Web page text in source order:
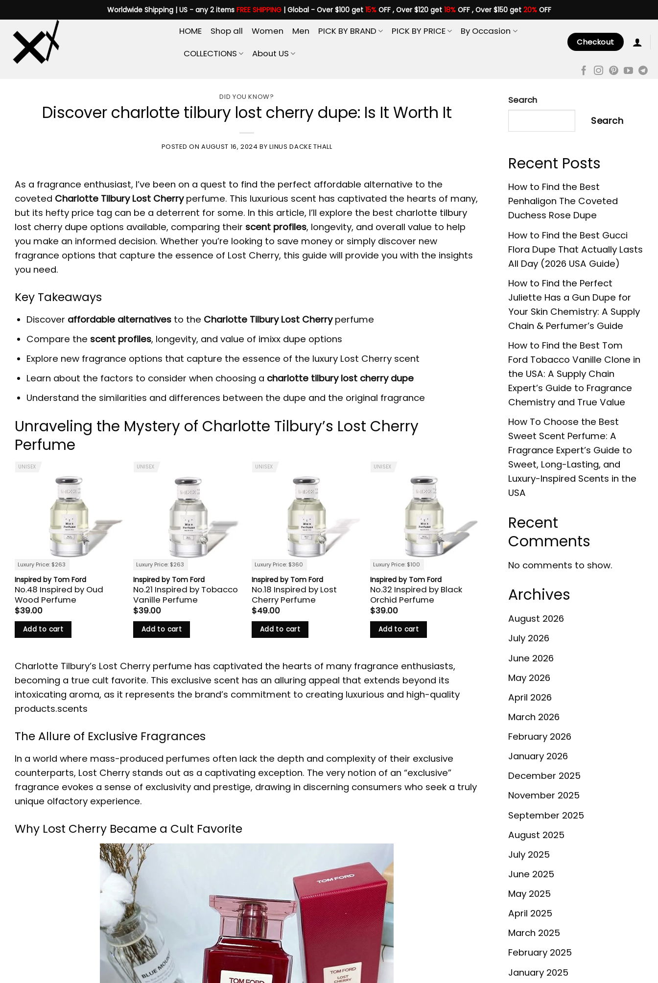
to
content
Worldwide Shipping | US - any 2 items FREE SHIPPING| Global - Over $100 get 15%OFF , Over $120 get 18%OFF , Over $150 get 20%OFF
HOME Shop all Women Men PICK BY BRAND PICK BY PRICE
By Occasion
COLLECTIONS
About US
Checkout
DID YOU KNOW?
Discover charlotte tilbury lost cherry dupe: Is It Worth It
POSTED ONAUGUST 16, 2024 BYLINUS DACKE THALL
As a fragrance enthusiast, I’ve been on a quest to find the perfect affordable alternative to the
coveted Charlotte Tilbury Lost Cherryperfume. This luxurious scent has captivated the hearts of many,
but its hefty price tag can be a deterrent for some. In this article, I’ll explore the best charlotte tilbury
lost cherry dupe options available, comparing their scent profiles, longevity, and overall value to help
you make an informed decision. Whether you’re looking to save money or simply discover new
fragrance options that capture the essence of Lost Cherry, this guide will provide you with the insights
you need.
Key Takeaways
Discover affordable alternatives to the Charlotte Tilbury Lost Cherryperfume
Compare the scent profiles, longevity, and value of imixx dupe options
Explore new fragrance options that capture the essence of the luxury Lost Cherry scent
Learn about the factors to consider when choosing a charlotte tilbury lost cherry dupe
Understand the similarities and differences between the dupe and the original fragrance
Unraveling the Mystery of Charlotte Tilbury’s Lost Cherry
Perfume
Luxury Price: $263
UNISEX
Inspired by Tom Ford
No.48 Inspired by Oud
Wood Perfume
$39.00
Add to cart
Luxury Price: $263
UNISEX
Inspired by Tom Ford
No.21 Inspired by Tobacco
Vanille Perfume
$39.00
Add to cart
Luxury Price: $360
UNISEX
Inspired by Tom Ford
No.18 Inspired by Lost
Cherry Perfume
$49.00
Add to cart
Luxury Price: $100
UNISEX
Inspired by Tom Ford
No.32 Inspired by Black
Orchid Perfume
$39.00
Add to cart
Charlotte Tilbury’s Lost Cherry perfume has captivated the hearts of many fragrance enthusiasts,
becoming a true cult favorite. This exclusive scent has an alluring appeal that extends beyond its
intoxicating aroma, as it represents the brand’s commitment to creating luxurious and high-quality
products.scents
The Allure of Exclusive Fragrances
In a world where mass-produced perfumes often lack the depth and complexity of their exclusive
counterparts, Lost Cherry stands out as a captivating exception. The very notion of an “exclusive”
fragrance evokes a sense of exclusivity and prestige, drawing in discerning consumers who seek a truly
unique olfactory experience.
Why Lost Cherry Became a Cult Favorite
Search
Search
Recent Posts
How to Find the Best
Penhaligon The Coveted
Duchess Rose Dupe
How to Find the Best Gucci
Flora Dupe That Actually Lasts
All Day (2026 USA Guide)
How to Find the Perfect
Juliette Has a Gun Dupe for
Your Skin Chemistry: A Supply
Chain & Perfumer’s Guide
How to Find the Best Tom
Ford Tobacco Vanille Clone in
the USA: A Supply Chain
Expert’s Guide to Fragrance
Chemistry and True Value
How To Choose the Best
Sweet Scent Perfume: A
Fragrance Expert’s Guide to
Sweet, Long-Lasting, and
Luxury-Inspired Scents in the
USA
Recent
Comments
No comments to show.
Archives
August 2026
July 2026
June 2026
May 2026
April 2026
March 2026
February 2026
January 2026
December 2025
November 2025
September 2025
August 2025
July 2025
June 2025
May 2025
April 2025
March 2025
February 2025
January 2025